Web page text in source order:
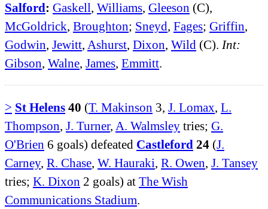
Salford: Gaskell, Williams, Gleeson (C),
McGoldrick, Broughton; Sneyd, Fages; Griffin,
Godwin, Jewitt, Ashurst, Dixon, Wild (C). Int:
Gibson, Walne, James, Emmitt.
> St Helens 40 (T. Makinson 3, J. Lomax, L.
Thompson, J. Turner, A. Walmsley tries; G.
O'Brien 6 goals) defeated Castleford 24 (J.
Carney, R. Chase, W. Hauraki, R. Owen, J. Tansey
tries; K. Dixon 2 goals) at The Wish
Communications Stadium.